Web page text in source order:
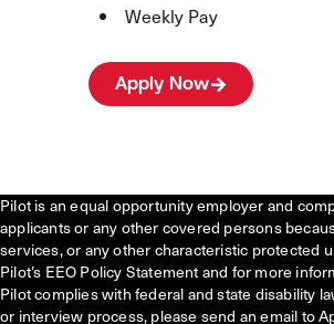
Weekly Pay
Apply Now
Pilot is an equal opportunity employer and
applicants or any other covered persons
services, or any other characteristic protected
Pilot’s EEO Policy Statement and for more
Pilot complies with federal and state disability
or interview process, please send an email to